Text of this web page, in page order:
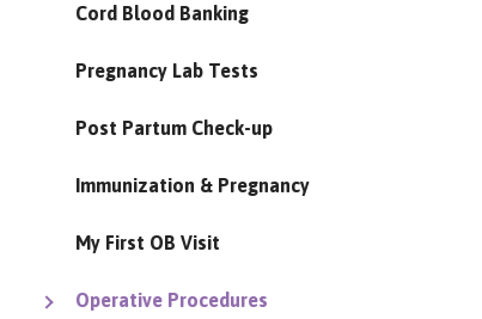
Cord Blood Banking
Pregnancy Lab Tests
Post Partum Check-up
Immunization & Pregnancy
My First OB Visit
Operative Procedures